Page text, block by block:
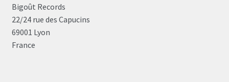
Bigoût Records
22/24 rue des Capucins
69001 Lyon
France